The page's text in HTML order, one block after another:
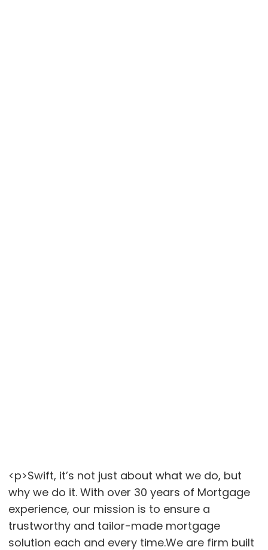
<p>Swift, it’s not just about what we do, but
why we do it. With over 30 years of Mortgage
experience, our mission is to ensure a
trustworthy and tailor-made mortgage
solution each and every time.We are firm built